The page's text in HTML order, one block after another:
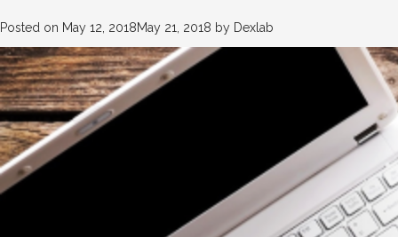
Posted on May 12, 2018May 21, 2018 by Dexlab